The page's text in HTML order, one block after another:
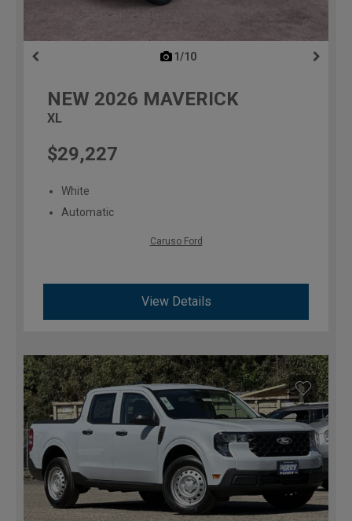
1/10
NEW 2026 MAVERICK
XL
$29,227
White
Automatic
Caruso Ford
View Details